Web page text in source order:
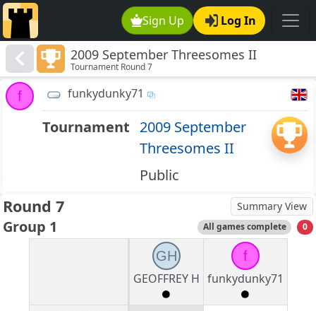
Sign Up Log In
2009 September Threesomes II
Tournament Round 7
f funkydunky71
Tournament 2009 September
Threesomes II
Public
Round 7 Summary View
Group 1 All games complete 0
GH
GEOFFREY H
f
funkydunky71